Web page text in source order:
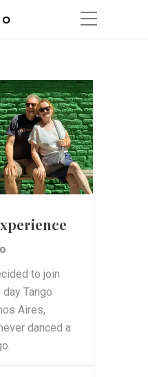
to join
Tango
Aires,
danced a